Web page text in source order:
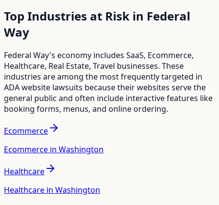
Top Industries at Risk in Federal
Way
Federal Way's economy includes SaaS, Ecommerce,
Healthcare, Real Estate, Travel businesses. These
industries are among the most frequently targeted in
ADA website lawsuits because their websites serve the
general public and often include interactive features like
booking forms, menus, and online ordering.
Ecommerce
Ecommerce in Washington
Healthcare
Healthcare in Washington